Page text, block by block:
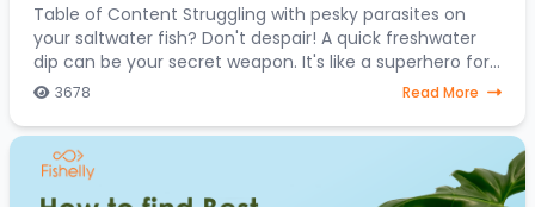
Table of Content Struggling with pesky parasites on
your saltwater fish? Don't despair! A quick freshwater
dip can be your secret weapon. It's like a superhero for
stressed-out saltwater fish, a one-
3678 Read More